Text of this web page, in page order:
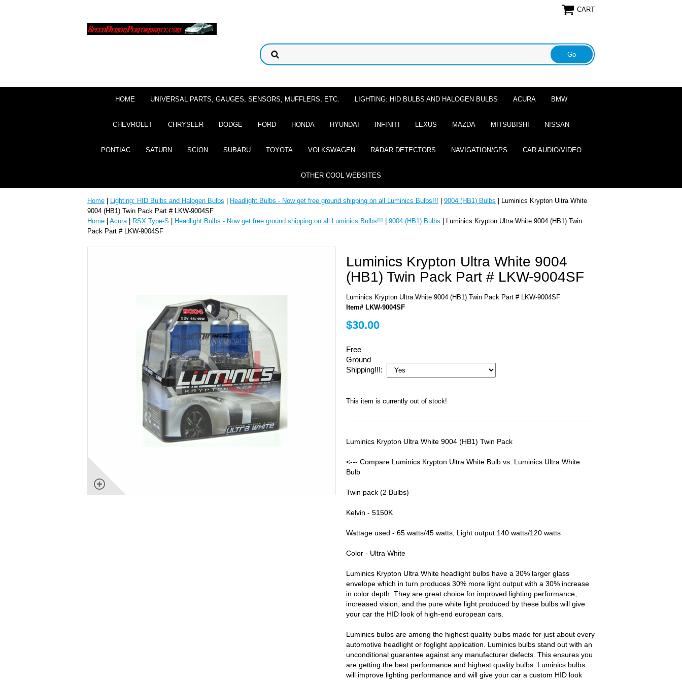
CART
HOME UNIVERSAL PARTS, GAUGES, SENSORS, MUFFLERS, ETC. LIGHTING: HID BULBS AND HALOGEN BULBS ACURA BMW
CHEVROLET CHRYSLER DODGE FORD HONDA HYUNDAI INFINITI LEXUS MAZDA MITSUBISHI NISSAN
PONTIAC SATURN SCION SUBARU TOYOTA VOLKSWAGEN RADAR DETECTORS NAVIGATION/GPS CAR AUDIO/VIDEO
OTHER COOL WEBSITES
Home Lighting: HID Bulbs and Halogen Bulbs Headlight Bulbs - Now get free ground shipping on all Luminics Bulbs!!! 9004 (HB1) Bulbs | Luminics Krypton Ultra White
9004 (HB1) Twin Pack Part # LKW-9004SF
Home
Acura| RSX Type-S Headlight Bulbs - Now get free ground shipping on all Luminics Bulbs!!! 9004 (HB1) Bulbs | Luminics Krypton Ultra White 9004 (HB1) Twin
Pack Part # LKW-9004SF
Luminics Krypton Ultra White 9004
(HB1) Twin Pack Part # LKW-9004SF
Luminics Krypton Ultra White 9004 (HB1) Twin Pack Part # LKW-9004SF
Item# LKW-9004SF
$30.00
Free
Ground
Shipping!!!:
This item is currently out of stock!
Luminics Krypton Ultra White 9004 (HB1) Twin Pack
<--- Compare Luminics Krypton Ultra White Bulb vs. Luminics Ultra White
Bulb
Twin pack (2 Bulbs)
Kelvin - 5150K
Wattage used - 65 watts/45 watts, Light output 140 watts/120 watts
Color - Ultra White
Luminics Krypton Ultra White headlight bulbs have a 30% larger glass
envelope which in turn produces 30% more light output with a 30% increase
in color depth. They are great choice for improved lighting performance,
increased vision, and the pure white light produced by these bulbs will give
your car the HID look of high-end european cars.
Luminics bulbs are among the highest quality bulbs made for just about every
automotive headlight or foglight application. Luminics bulbs stand out with an
unconditional guarantee against any manufacturer defects. This ensures you
are getting the best performance and highest quality bulbs. Luminics bulbs
will improve lighting performance and will give your car a custom HID look